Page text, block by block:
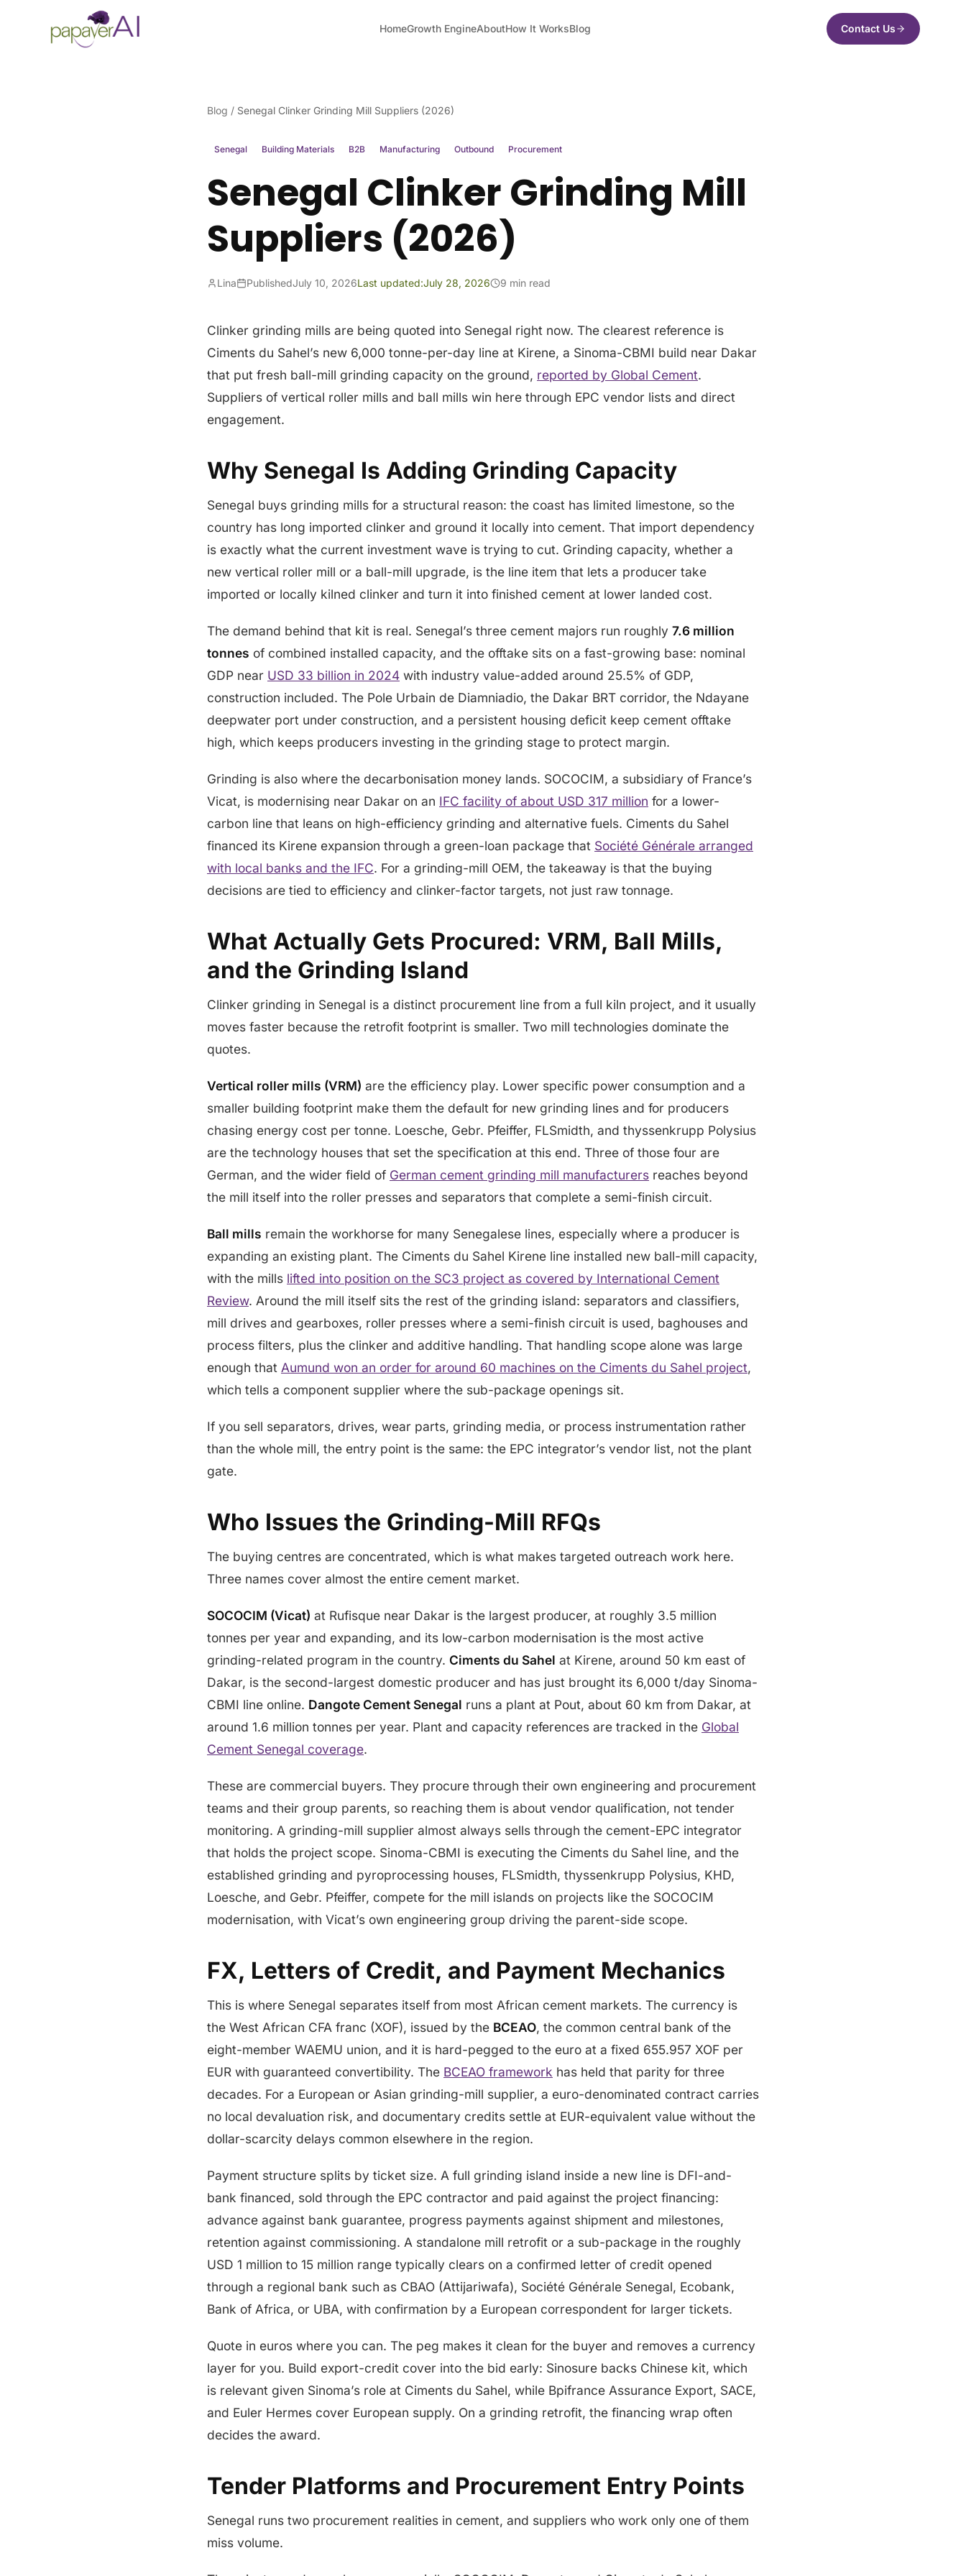
HomeGrowth EngineAboutHow It WorksBlog Contact Us
Blog / Senegal Clinker Grinding Mill Suppliers (2026)
Senegal Building Materials B2B Manufacturing Outbound Procurement
Senegal Clinker Grinding Mill
Suppliers (2026)
Lina PublishedJuly 10, 2026Last updated:July 28, 2026 9 min read
Clinker grinding mills are being quoted into Senegal right now. The clearest reference is
Ciments du Sahel’s new 6,000 tonne-per-day line at Kirene, a Sinoma-CBMI build near Dakar
that put fresh ball-mill grinding capacity on the ground, reported by Global Cement.
Suppliers of vertical roller mills and ball mills win here through EPC vendor lists and direct
engagement.
Why Senegal Is Adding Grinding Capacity
Senegal buys grinding mills for a structural reason: the coast has limited limestone, so the
country has long imported clinker and ground it locally into cement. That import dependency
is exactly what the current investment wave is trying to cut. Grinding capacity, whether a
new vertical roller mill or a ball-mill upgrade, is the line item that lets a producer take
imported or locally kilned clinker and turn it into finished cement at lower landed cost.
The demand behind that kit is real. Senegal’s three cement majors run roughly 7.6 million
tonnes of combined installed capacity, and the offtake sits on a fast-growing base: nominal
GDP near USD 33 billion in 2024 with industry value-added around 25.5% of GDP,
construction included. The Pole Urbain de Diamniadio, the Dakar BRT corridor, the Ndayane
deepwater port under construction, and a persistent housing deficit keep cement offtake
high, which keeps producers investing in the grinding stage to protect margin.
Grinding is also where the decarbonisation money lands. SOCOCIM, a subsidiary of France’s
Vicat, is modernising near Dakar on an IFC facility of about USD 317 million for a lower-
carbon line that leans on high-efficiency grinding and alternative fuels. Ciments du Sahel
financed its Kirene expansion through a green-loan package that Société Générale arranged
with local banks and the IFC. For a grinding-mill OEM, the takeaway is that the buying
decisions are tied to efficiency and clinker-factor targets, not just raw tonnage.
What Actually Gets Procured: VRM, Ball Mills,
and the Grinding Island
Clinker grinding in Senegal is a distinct procurement line from a full kiln project, and it usually
moves faster because the retrofit footprint is smaller. Two mill technologies dominate the
quotes.
Vertical roller mills (VRM) are the efficiency play. Lower specific power consumption and a
smaller building footprint make them the default for new grinding lines and for producers
chasing energy cost per tonne. Loesche, Gebr. Pfeiffer, FLSmidth, and thyssenkrupp Polysius
are the technology houses that set the specification at this end. Three of those four are
German, and the wider field of German cement grinding mill manufacturers reaches beyond
the mill itself into the roller presses and separators that complete a semi-finish circuit.
Ball mills remain the workhorse for many Senegalese lines, especially where a producer is
expanding an existing plant. The Ciments du Sahel Kirene line installed new ball-mill capacity,
with the mills lifted into position on the SC3 project as covered by International Cement
Review. Around the mill itself sits the rest of the grinding island: separators and classifiers,
mill drives and gearboxes, roller presses where a semi-finish circuit is used, baghouses and
process filters, plus the clinker and additive handling. That handling scope alone was large
enough that Aumund won an order for around 60 machines on the Ciments du Sahel project,
which tells a component supplier where the sub-package openings sit.
If you sell separators, drives, wear parts, grinding media, or process instrumentation rather
than the whole mill, the entry point is the same: the EPC integrator’s vendor list, not the plant
gate.
Who Issues the Grinding-Mill RFQs
The buying centres are concentrated, which is what makes targeted outreach work here.
Three names cover almost the entire cement market.
SOCOCIM (Vicat) at Rufisque near Dakar is the largest producer, at roughly 3.5 million
tonnes per year and expanding, and its low-carbon modernisation is the most active
grinding-related program in the country. Ciments du Sahel at Kirene, around 50 km east of
Dakar, is the second-largest domestic producer and has just brought its 6,000 t/day Sinoma-
CBMI line online. Dangote Cement Senegal runs a plant at Pout, about 60 km from Dakar, at
around 1.6 million tonnes per year. Plant and capacity references are tracked in the Global
Cement Senegal coverage.
These are commercial buyers. They procure through their own engineering and procurement
teams and their group parents, so reaching them is about vendor qualification, not tender
monitoring. A grinding-mill supplier almost always sells through the cement-EPC integrator
that holds the project scope. Sinoma-CBMI is executing the Ciments du Sahel line, and the
established grinding and pyroprocessing houses, FLSmidth, thyssenkrupp Polysius, KHD,
Loesche, and Gebr. Pfeiffer, compete for the mill islands on projects like the SOCOCIM
modernisation, with Vicat’s own engineering group driving the parent-side scope.
FX, Letters of Credit, and Payment Mechanics
This is where Senegal separates itself from most African cement markets. The currency is
the West African CFA franc (XOF), issued by the BCEAO, the common central bank of the
eight-member WAEMU union, and it is hard-pegged to the euro at a fixed 655.957 XOF per
EUR with guaranteed convertibility. The BCEAO framework has held that parity for three
decades. For a European or Asian grinding-mill supplier, a euro-denominated contract carries
no local devaluation risk, and documentary credits settle at EUR-equivalent value without the
dollar-scarcity delays common elsewhere in the region.
Payment structure splits by ticket size. A full grinding island inside a new line is DFI-and-
bank financed, sold through the EPC contractor and paid against the project financing:
advance against bank guarantee, progress payments against shipment and milestones,
retention against commissioning. A standalone mill retrofit or a sub-package in the roughly
USD 1 million to 15 million range typically clears on a confirmed letter of credit opened
through a regional bank such as CBAO (Attijariwafa), Société Générale Senegal, Ecobank,
Bank of Africa, or UBA, with confirmation by a European correspondent for larger tickets.
Quote in euros where you can. The peg makes it clean for the buyer and removes a currency
layer for you. Build export-credit cover into the bid early: Sinosure backs Chinese kit, which
is relevant given Sinoma’s role at Ciments du Sahel, while Bpifrance Assurance Export, SACE,
and Euler Hermes cover European supply. On a grinding retrofit, the financing wrap often
decides the award.
Tender Platforms and Procurement Entry Points
Senegal runs two procurement realities in cement, and suppliers who work only one of them
miss volume.